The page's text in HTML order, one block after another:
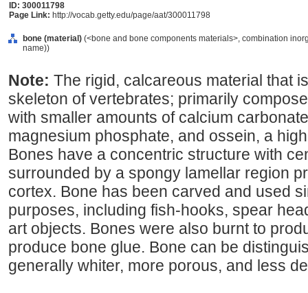
ID: 300011798
Page Link: http://vocab.getty.edu/page/aat/300011798
bone (material) (<bone and bone components materials>, combination
name))
Note: The rigid, calcareous material that
skeleton of vertebrates; primarily
with smaller amounts of calcium
magnesium phosphate, and ossein, a
Bones have a concentric structure with
surrounded by a spongy lamellar region
cortex. Bone has been carved and used
purposes, including fish-hooks, spear
art objects. Bones were also burnt to
produce bone glue. Bone can be
generally whiter, more porous, and less